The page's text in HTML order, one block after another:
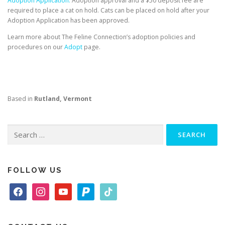
required to place a cat on hold. Cats can be placed on hold after your
Adoption Application has been approved.
Learn more about The Feline Connection’s adoption policies and
procedures on ourAdopt page.
Based in Rutland, Vermont
for:
FOLLOW US
a
n
o
a
i